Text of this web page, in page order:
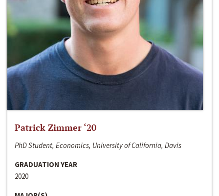
Patrick Zimmer ‘20
PhD Student, Economics, University of California, Davis
GRADUATION YEAR
2020